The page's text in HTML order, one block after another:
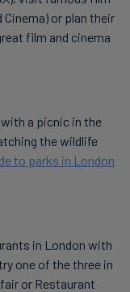
or plan their
film and cinema
a picnic in the
the wildlife
to parks in London
in London with
one of the three in
or Restaurant